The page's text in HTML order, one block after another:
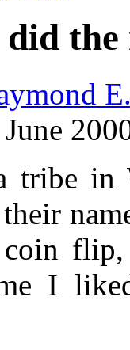
the
tribe in
flip,
I